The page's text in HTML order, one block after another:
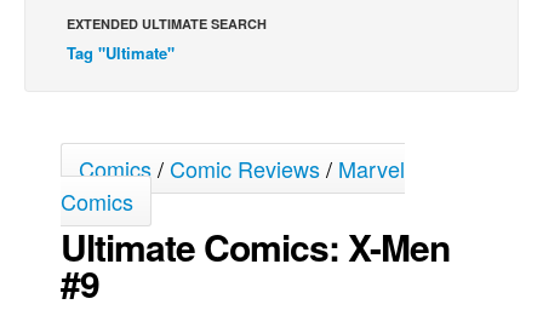
Johnny Bullet Mobile
More
EXTENDED ULTIMATE SEARCH
Tag "Ultimate"
Comics/Comic Reviews/ Marvel
Comics
Ultimate Comics: X-Men
#9